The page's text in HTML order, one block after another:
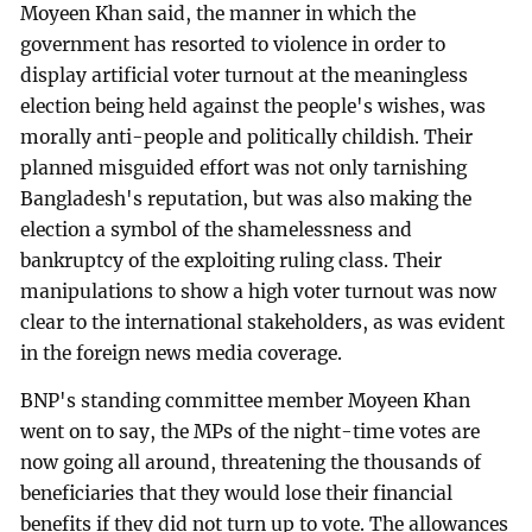
Moyeen Khan said, the manner in which the
government has resorted to violence in order to
display artificial voter turnout at the meaningless
election being held against the people's wishes, was
morally anti-people and politically childish. Their
planned misguided effort was not only tarnishing
Bangladesh's reputation, but was also making the
election a symbol of the shamelessness and
bankruptcy of the exploiting ruling class. Their
manipulations to show a high voter turnout was now
clear to the international stakeholders, as was evident
in the foreign news media coverage.
BNP's standing committee member Moyeen Khan
went on to say, the MPs of the night-time votes are
now going all around, threatening the thousands of
beneficiaries that they would lose their financial
benefits if they did not turn up to vote. The allowances